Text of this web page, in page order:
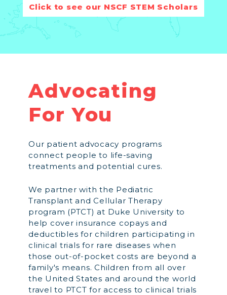
Click to see our NSCF STEM Scholars
Advocating
For You
Our patient advocacy programs
connect people to life-saving
treatments and potential cures.
We partner with the Pediatric
Transplant and Cellular Therapy
program (PTCT) at Duke University to
help cover insurance copays and
deductibles for children participating in
clinical trials for rare diseases when
those out-of-pocket costs are beyond a
family's means. Children from all over
the United States and around the world
travel to PTCT for access to clinical trials